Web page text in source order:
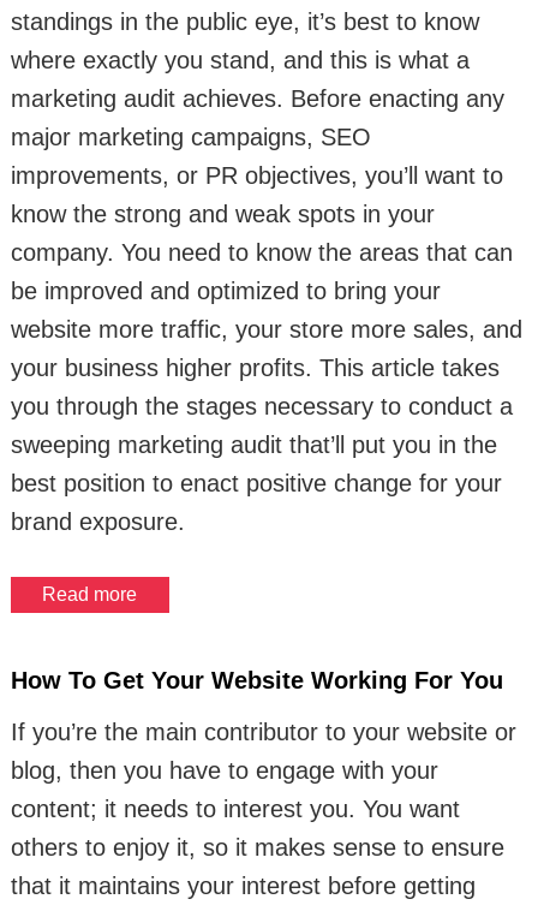
standings in the public eye, it’s best to know
where exactly you stand, and this is what a
marketing audit achieves. Before enacting any
major marketing campaigns, SEO
improvements, or PR objectives, you’ll want to
know the strong and weak spots in your
company. You need to know the areas that can
be improved and optimized to bring your
website more traffic, your store more sales, and
your business higher profits. This article takes
you through the stages necessary to conduct a
sweeping marketing audit that’ll put you in the
best position to enact positive change for your
brand exposure.
Read more
How To Get Your Website Working For You
If you’re the main contributor to your website or
blog, then you have to engage with your
content; it needs to interest you. You want
others to enjoy it, so it makes sense to ensure
that it maintains your interest before getting